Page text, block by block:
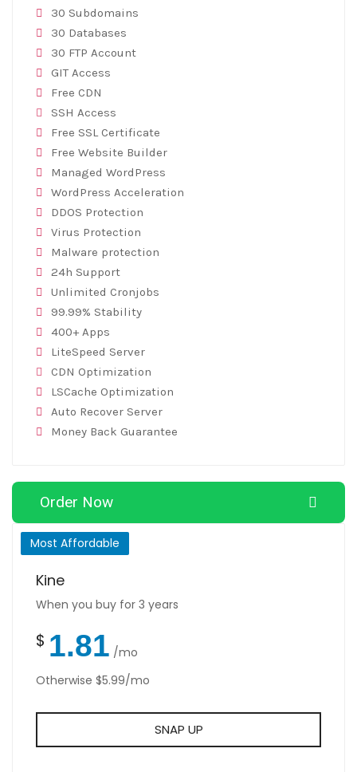
30 Subdomains
30 Databases
30 FTP Account
GIT Access
Free CDN
SSH Access
Free SSL Certificate
Free Website Builder
Managed WordPress
WordPress Acceleration
DDOS Protection
Virus Protection
Malware protection
24h Support
Unlimited Cronjobs
99.99% Stability
400+ Apps
LiteSpeed Server
CDN Optimization
LSCache Optimization
Auto Recover Server
Money Back Guarantee
Order Now
Kine
When you buy for 3 years
$ 1.81 /mo
Otherwise $5.99/mo
SNAP UP
Most Affordable